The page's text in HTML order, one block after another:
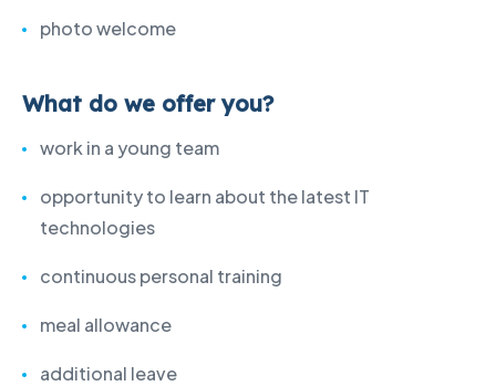
photo welcome
What do we offer you?
work in a young team
opportunity to learn about the latest IT
technologies
continuous personal training
meal allowance
additional leave